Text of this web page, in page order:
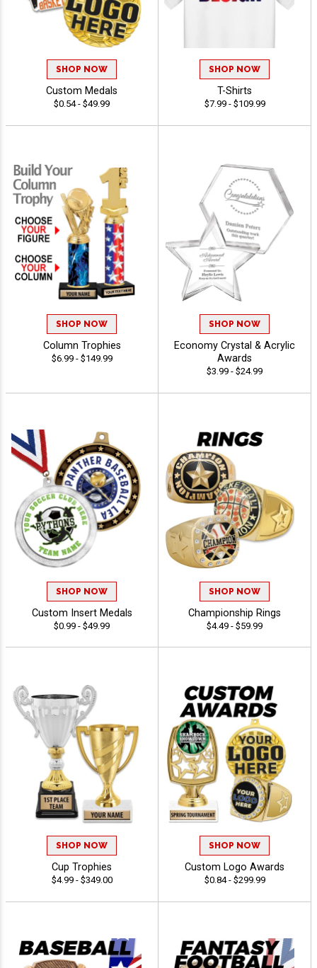
SHOP NOW
Custom Medals
$0.54 - $49.99
SHOP NOW
T-Shirts
$7.99 - $109.99
SHOP NOW
Column Trophies
$6.99 - $149.99
SHOP NOW
Economy Crystal & Acrylic
Awards
$3.99 - $24.99
SHOP NOW
Custom Insert Medals
$0.99 - $49.99
SHOP NOW
Championship Rings
$4.49 - $59.99
SHOP NOW
Cup Trophies
$4.99 - $349.00
SHOP NOW
Custom Logo Awards
$0.84 - $299.99